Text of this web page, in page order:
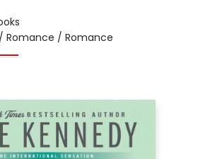
Romance / Romance